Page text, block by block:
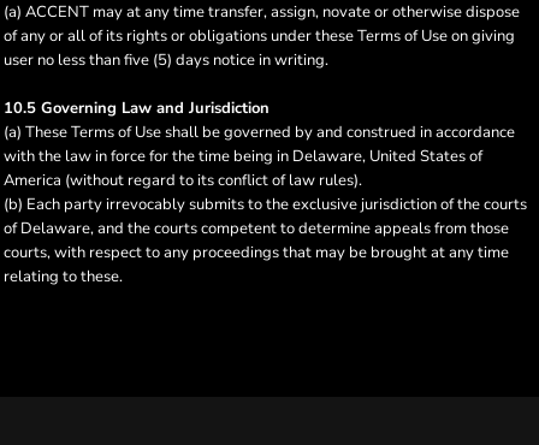
(a) ACCENT may at any time transfer, assign, novate or otherwise dispose
of any or all of its rights or obligations under these Terms of Use on giving
user no less than five (5) days notice in writing.
10.5 Governing Law and Jurisdiction
(a) These Terms of Use shall be governed by and construed in accordance
with the law in force for the time being in Delaware, United States of
America (without regard to its conflict of law rules).
(b) Each party irrevocably submits to the exclusive jurisdiction of the courts
of Delaware, and the courts competent to determine appeals from those
courts, with respect to any proceedings that may be brought at any time
relating to these.